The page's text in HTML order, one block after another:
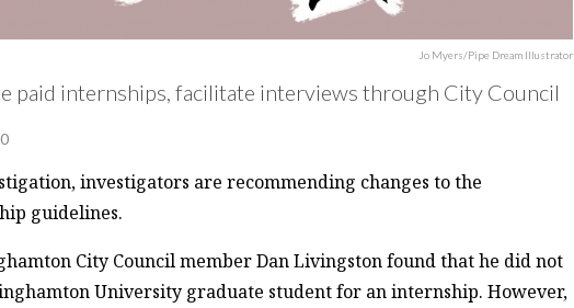
Jo Myers/Pipe Dream Illustrator
paid internships, facilitate interviews through City Council
investigators are recommending changes to the
guidelines.
City Council member Dan Livingston found that he did not
University graduate student for an internship. However,